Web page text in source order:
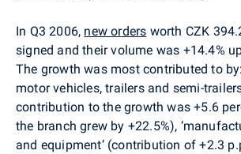
In Q3 2006, new orders worth CZK
signed and their volume was +14.4%
The growth was most contributed to
motor vehicles, trailers and semi-
contribution to the growth was +5.6
the branch grew by +22.5%),
and equipment’ (contribution of +2.3